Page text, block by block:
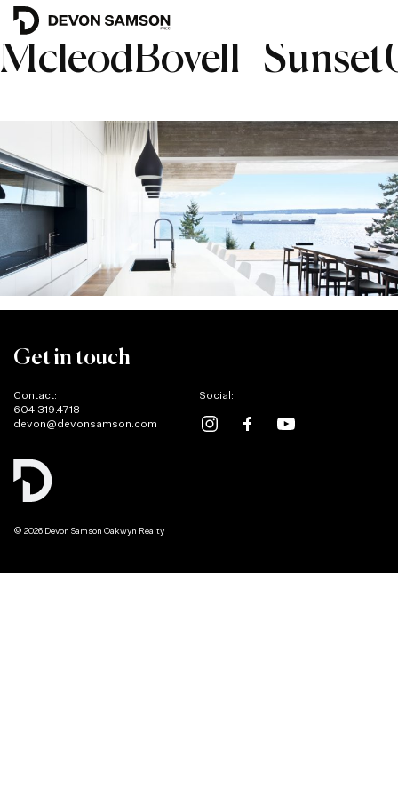
Get in touch
Contact:
604.319.4718
devon@devonsamson.com
Social:
© 2026 Devon Samson Oakwyn Realty